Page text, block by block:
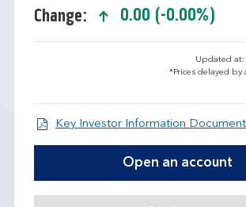
Change:
text-success
0.00 (-0.00%)
Updated at:
*Prices delayed by
Key Investor Information
Open an account